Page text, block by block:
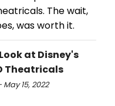
The wait,
was worth it.
at Disney's
Theatricals
15, 2022